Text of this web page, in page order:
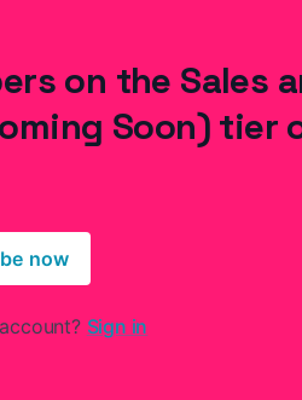
on the Sales
Soon) tier
now
Sign in